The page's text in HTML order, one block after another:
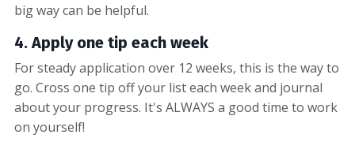
big way can be helpful.
4. Apply one tip each week
For steady application over 12 weeks, this is the way to
go. Cross one tip off your list each week and journal
about your progress. It's ALWAYS a good time to work
on yourself!